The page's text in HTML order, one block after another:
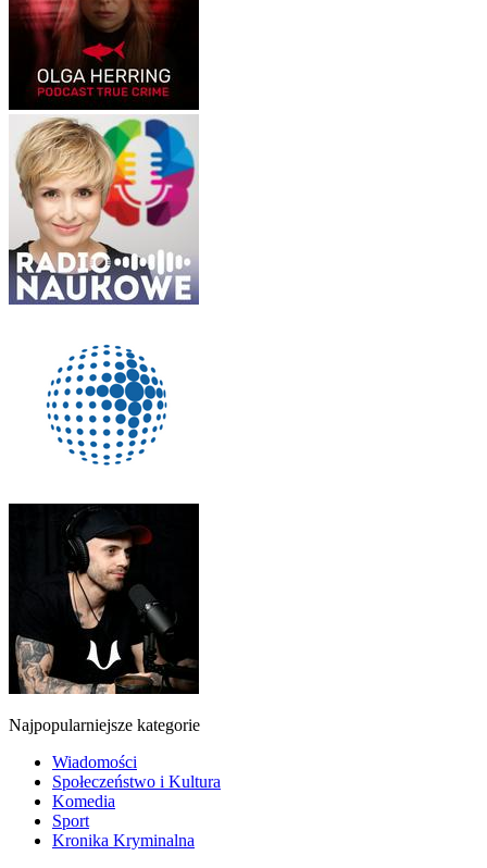
Najpopularniejsze kategorie
Wiadomości
Społeczeństwo i Kultura
Komedia
Sport
Kronika Kryminalna